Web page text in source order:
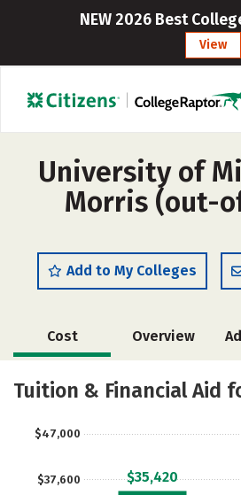
NEW 2026 Best
View
University of
Morris (out-
Add to My Colleges
Cost Overview
Scholarships
Careers
Tuition & Financial Aid
$37,600
$47,000
$35,420